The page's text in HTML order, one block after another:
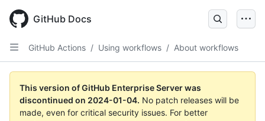
main
content
GitHub Docs
GitHub Actions / Using workflows / About workflows
This version of GitHub Enterprise Server was
discontinued on 2024-01-04. No patch releases will be
made, even for critical security issues. For better